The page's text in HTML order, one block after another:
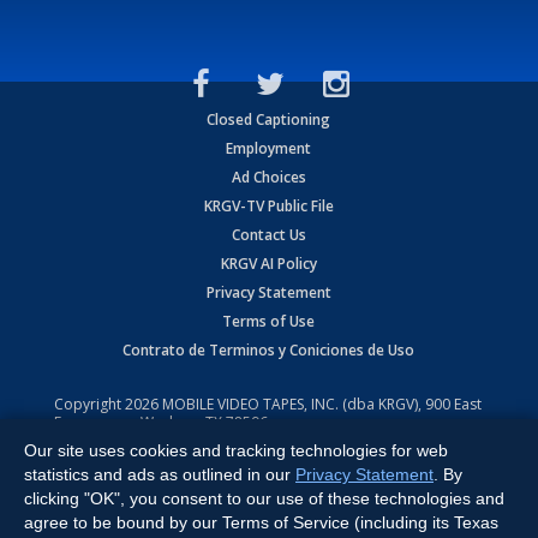
Closed Captioning
Employment
Ad Choices
KRGV-TV Public File
Contact Us
KRGV AI Policy
Privacy Statement
Terms of Use
Contrato de Terminos y Coniciones de Uso
Copyright2026 MOBILE VIDEO TAPES, INC. (dba KRGV), 900 East
Expressway, Weslaco, TX 78596.
All Rights Reserved. Powered by:Ruby Shore Software
Our site uses cookies and tracking technologies for web
statistics and ads as outlined in our Privacy Statement . By
clicking "OK", you consent to our use of these technologies and
agree to be bound by our Terms of Service (including its Texas